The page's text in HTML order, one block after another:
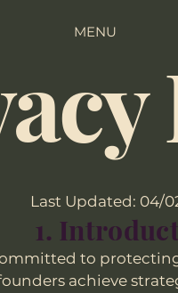
MENU
Last Updated: 04/
1.
to
achieve